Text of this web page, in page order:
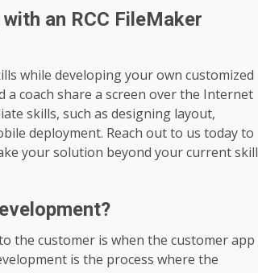
an RCC FileMaker
while developing your own customized
a coach share a screen over the Internet
skills, such as designing layout,
deployment. Reach out to us today to
your solution beyond your current skill
the customer is when the customer app
is the process where the